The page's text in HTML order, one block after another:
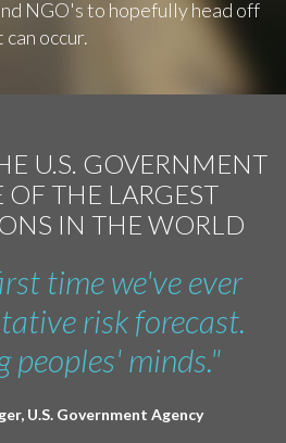
NGO's to hopefully head off
occur.
U.S. GOVERNMENT
THE LARGEST
IN THE WORLD
time we've ever
risk forecast.
peoples' minds."
U.S. Government Agency